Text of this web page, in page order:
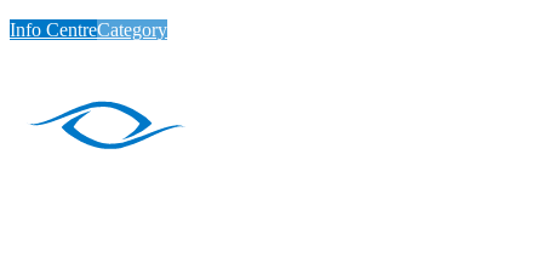
Info CentreCategory